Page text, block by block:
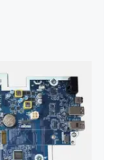
L81558-